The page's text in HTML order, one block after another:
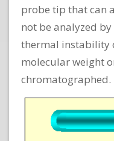
probe tip that can
not be analyzed
thermal instability
molecular weight
chromatographed.